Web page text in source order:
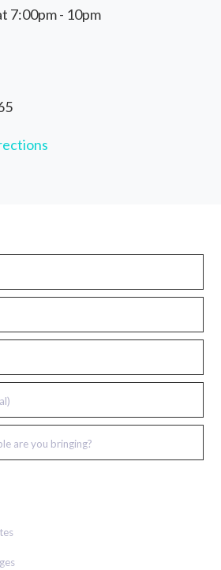
7:00pm - 10pm
are you bringing?